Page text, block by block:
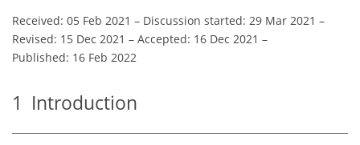
Received: 05 Feb 2021 – Discussion started: 29 Mar 2021 –
Revised: 15 Dec 2021 – Accepted: 16 Dec 2021 –
Published: 16 Feb 2022
1 Introduction